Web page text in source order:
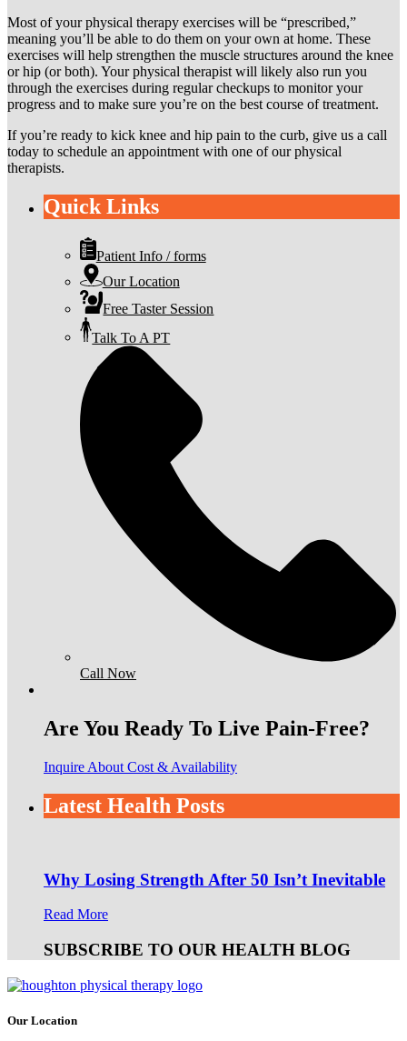
Most of your physical therapy exercises will be “prescribed,”
meaning you’ll be able to do them on your own at home. These
exercises will help strengthen the muscle structures around the knee
or hip (or both). Your physical therapist will likely also run you
through the exercises during regular checkups to monitor your
progress and to make sure you’re on the best course of treatment.
If you’re ready to kick knee and hip pain to the curb, give us a call
today to schedule an appointment with one of our physical
therapists.
Quick Links
Patient Info / forms
Our Location
Free Taster Session
Talk To A PT
Call Now
Are You Ready To Live Pain-Free?
Inquire About Cost & Availability
Latest Health Posts
Why Losing Strength After 50 Isn’t Inevitable
Read More
SUBSCRIBE TO OUR HEALTH BLOG
Our Location